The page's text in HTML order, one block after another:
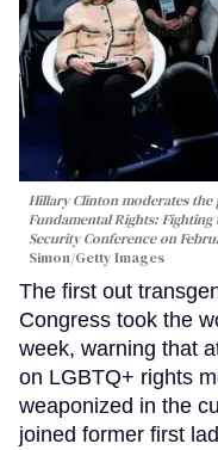
Hillary Clinton moderates the
Fundamental Rights:
Security Conference on
Simon/Getty Images
The first out
Congress took the
week, warning that
on LGBTQ+ rights
weaponized in the
joined former first